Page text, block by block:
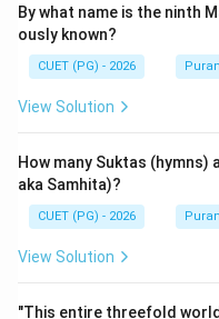
(Economy/Brevity), and
Step 2: Detailed
The Assertion (A)
Patanjali argues that
their pristine form, with
grammatical integrity.
Vedic texts, leading to
By what name is the ninth
ously known?
CUET (PG) - 2026
View Solution
How many Suktas (hymns)
aka Samhita)?
CUET (PG) - 2026
View Solution
"This entire threefold